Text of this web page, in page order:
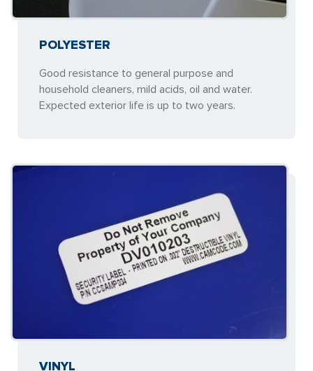
POLYESTER
Good resistance to general purpose and
household cleaners, mild acids, oil and water.
Expected exterior life is up to two years.
VINYL